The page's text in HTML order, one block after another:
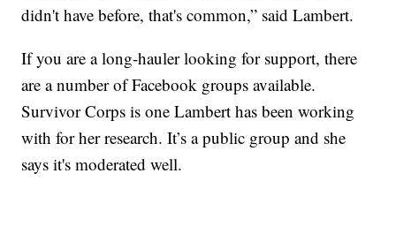
didn't have before, that's common,” said Lambert.
If you are a long-hauler looking for support, there
are a number of Facebook groups available.
Survivor Corps is one Lambert has been working
with for her research. It’s a public group and she
says it's moderated well.